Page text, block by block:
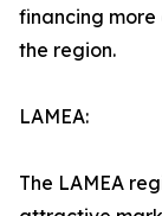
financing more
the region.
LAMEA:
The LAMEA